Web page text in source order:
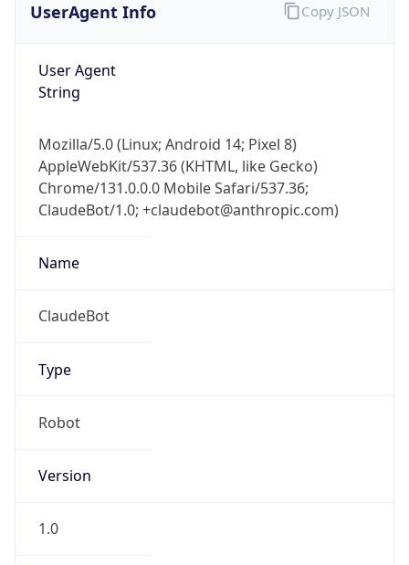
UserAgent Info
User Agent
String
Mozilla/5.0 (Linux; Android 14; Pixel 8)
AppleWebKit/537.36 (KHTML, like Gecko)
Chrome/131.0.0.0 Mobile Safari/537.36;
ClaudeBot/1.0; +claudebot@anthropic.com)
Name
ClaudeBot
Type
Robot
Version
1.0
Copy JSON